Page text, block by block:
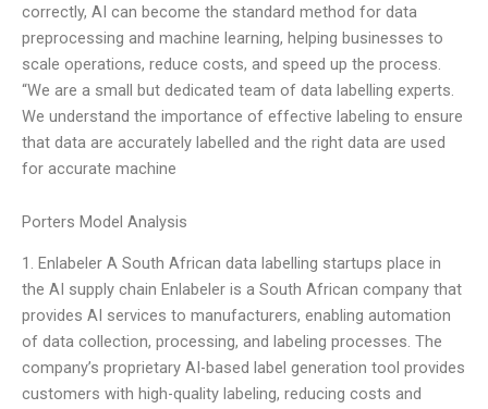
correctly, AI can become the standard method for data
preprocessing and machine learning, helping businesses to
scale operations, reduce costs, and speed up the process.
“We are a small but dedicated team of data labelling experts.
We understand the importance of effective labeling to ensure
that data are accurately labelled and the right data are used
for accurate machine
Porters Model Analysis
1. Enlabeler A South African data labelling startups place in
the AI supply chain Enlabeler is a South African company that
provides AI services to manufacturers, enabling automation
of data collection, processing, and labeling processes. The
company’s proprietary AI-based label generation tool provides
customers with high-quality labeling, reducing costs and